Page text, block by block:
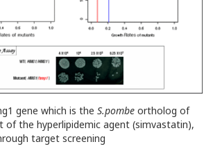
gene which is the S.pombe ortholog of
of the hyperlipidemic agent (simvastatin),
target screening